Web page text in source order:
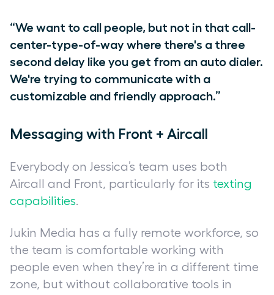
“We want to call people, but not in that call-
center-type-of-way where there's a three
second delay like you get from an auto dialer.
We're trying to communicate with a
customizable and friendly approach.”
Messaging with Front + Aircall
Everybody on Jessica’s team uses both
Aircall and Front, particularly for its texting
capabilities.
Jukin Media has a fully remote workforce, so
the team is comfortable working with
people even when they’re in a different time
zone, but without collaborative tools in